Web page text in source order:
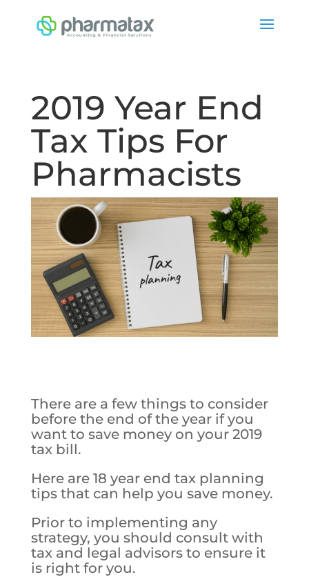
2019 Year End
Tax Tips For
Pharmacists
There are a few things to consider
before the end of the year if you
want to save money on your 2019
tax bill.
Here are 18 year end tax planning
tips that can help you save money.
Prior to implementing any
strategy, you should consult with
tax and legal advisors to ensure it
is right for you.